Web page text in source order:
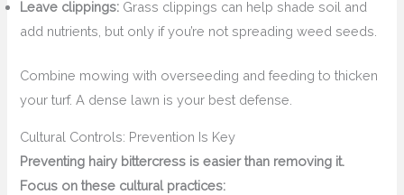
Leave clippings: Grass clippings can help shade soil and
add nutrients, but only if you’re not spreading weed seeds.
Combine mowing with overseeding and feeding to thicken
your turf. A dense lawn is your best defense.
Cultural Controls: Prevention Is Key
Preventing hairy bittercress is easier than removing it.
Focus on these cultural practices: